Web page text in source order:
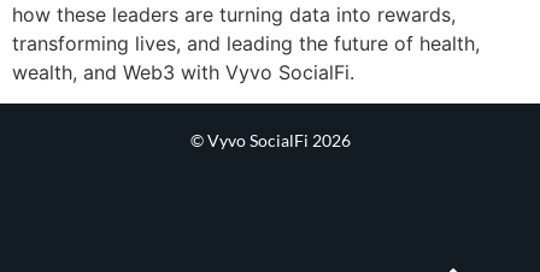
how these leaders are turning data into rewards,
transforming lives, and leading the future of health,
wealth, and Web3 with Vyvo SocialFi.
© Vyvo SocialFi 2026